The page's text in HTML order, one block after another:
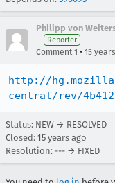
Philipp von
Reporter
Comment 1 • 15
http://
central/rev/
Status: NEW → RESOLVED
Closed: 15 years ago
Resolution: --- → FIXED